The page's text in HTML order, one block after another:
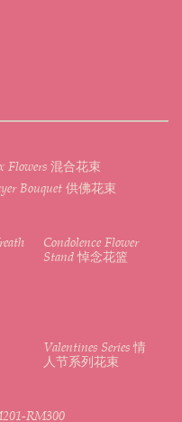
Flowers 混合花束
Bouquet 供佛花束
Condolence Flower
Stand 悼念花篮
Valentines Series 情
人节系列花束
RM300